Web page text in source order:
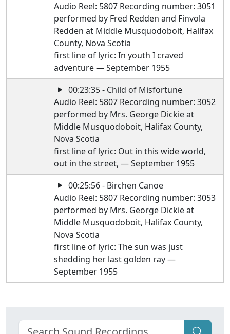
Audio Reel: 5807 Recording number: 3051
performed by Fred Redden and Finvola
Redden at Middle Musquodoboit, Halifax
County, Nova Scotia
first line of lyric: In youth I craved
adventure — September 1955
00:23:35 - Child of Misfortune
Audio Reel: 5807 Recording number: 3052
performed by Mrs. George Dickie at
Middle Musquodoboit, Halifax County,
Nova Scotia
first line of lyric: Out in this wide world,
out in the street, — September 1955
00:25:56 - Birchen Canoe
Audio Reel: 5807 Recording number: 3053
performed by Mrs. George Dickie at
Middle Musquodoboit, Halifax County,
Nova Scotia
first line of lyric: The sun was just
shedding her last golden ray —
September 1955